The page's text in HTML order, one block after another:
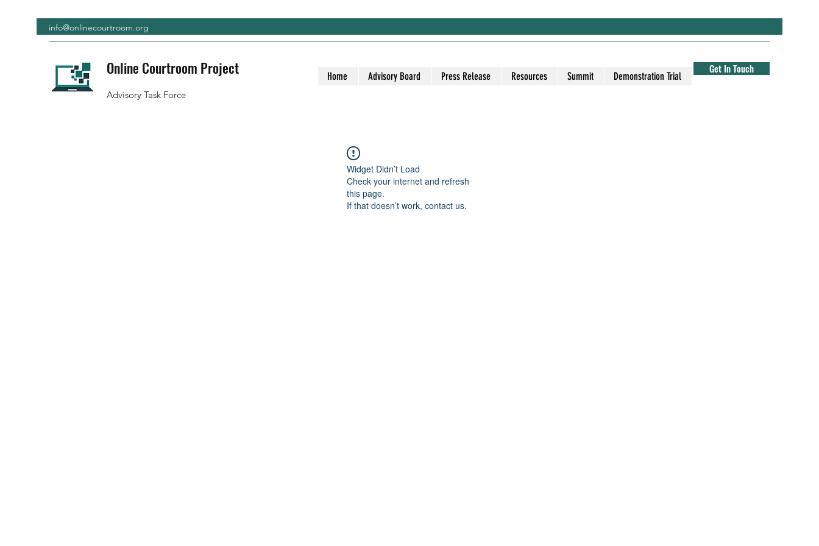
info@onlinecourtroom.org
Online Courtroom Project
Advisory Task Force
Home Advisory Board Press Release Resources Summit Demonstration Trial
Get In Touch
Widget Didn’t Load
Check your internet and refresh
this page.
If that doesn’t work, contact us.